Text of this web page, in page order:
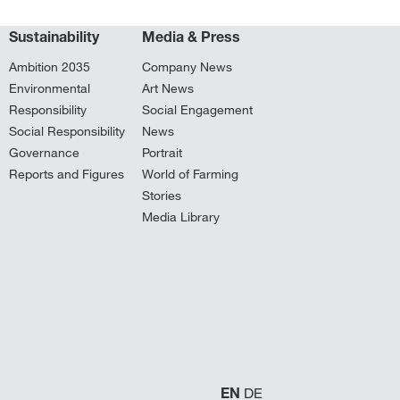
Sustainability
Ambition 2035
Environmental
Responsibility
Social Responsibility
Governance
Reports and Figures
Media & Press
Company News
Art News
Social Engagement
News
Portrait
World of Farming
Stories
Media Library
EN DE